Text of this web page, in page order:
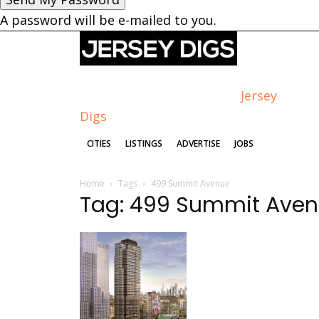
A password will be e-mailed to you.
Jersey
Digs
CITIES LISTINGS ADVERTISE JOBS
Home Tags 499 Summit Avenue
Tag: 499 Summit